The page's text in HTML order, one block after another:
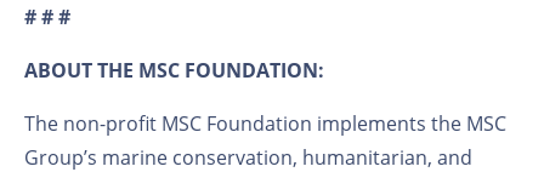
# # #
ABOUT THE MSC FOUNDATION:
The non-profit MSC Foundation implements the MSC
Group’s marine conservation, humanitarian, and